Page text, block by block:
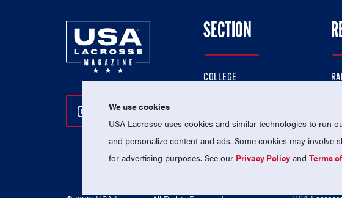
Follow Us On Instagram
Follow Us On Twitter
Follow Us On Facebook
SECTION
COLLEGE
PROFESSIONAL
NATIONAL TEAMS
© 2026 USA Lacrosse. All Rights Reserved. USA
We use cookies
USA Lacrosse uses cookies and similar technologies to run
and personalize content and ads. Some cookies may involve
for advertising purposes. See our Privacy Policy andTerms